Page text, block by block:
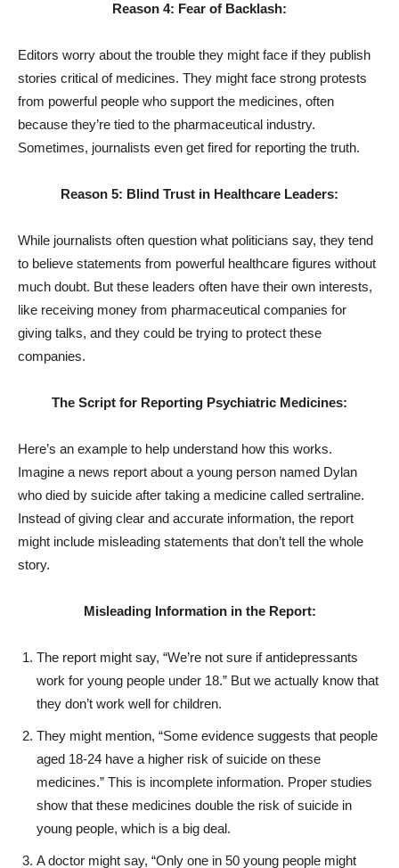
Reason 4: Fear of Backlash:
Editors worry about the trouble they might face if they publish
stories critical of medicines. They might face strong protests
from powerful people who support the medicines, often
because they’re tied to the pharmaceutical industry.
Sometimes, journalists even get fired for reporting the truth.
Reason 5: Blind Trust in Healthcare Leaders:
While journalists often question what politicians say, they tend
to believe statements from powerful healthcare figures without
much doubt. But these leaders often have their own interests,
like receiving money from pharmaceutical companies for
giving talks, and they could be trying to protect these
companies.
The Script for Reporting Psychiatric Medicines:
Here’s an example to help understand how this works.
Imagine a news report about a young person named Dylan
who died by suicide after taking a medicine called sertraline.
Instead of giving clear and accurate information, the report
might include misleading statements that don’t tell the whole
story.
Misleading Information in the Report:
The report might say, “We’re not sure if antidepressants
work for young people under 18.” But we actually know that
they don’t work well for children.
They might mention, “Some evidence suggests that people
aged 18-24 have a higher risk of suicide on these
medicines.” This is incomplete information. Proper studies
show that these medicines double the risk of suicide in
young people, which is a big deal.
A doctor might say, “Only one in 50 young people might